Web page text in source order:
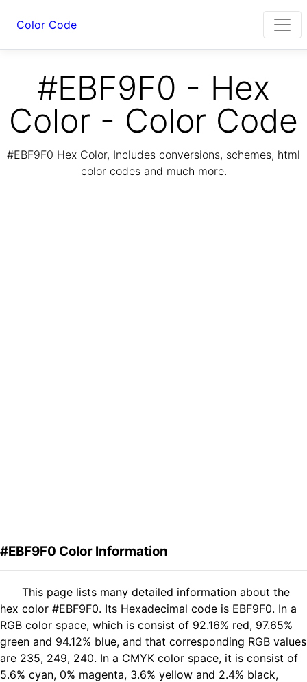
Color Code
#EBF9F0 - Hex
Color - Color Code
#EBF9F0 Hex Color, Includes conversions, schemes, html
color codes and much more.
#EBF9F0 Color Information
This page lists many detailed information about the
hex color #EBF9F0. Its Hexadecimal code is EBF9F0. In a
RGB color space, which is consist of 92.16% red, 97.65%
green and 94.12% blue, and that corresponding RGB values
are 235, 249, 240. In a CMYK color space, it is consist of
5.6% cyan, 0% magenta, 3.6% yellow and 2.4% black,